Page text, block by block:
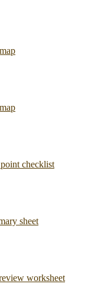
checklist
sheet
worksheet